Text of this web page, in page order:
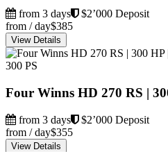
from 3 days
$2’000 Deposit
from / day$385
View Details
300 PS
Four Winns HD 270 RS |
from 3 days
$2’000 Deposit
from / day$355
View Details